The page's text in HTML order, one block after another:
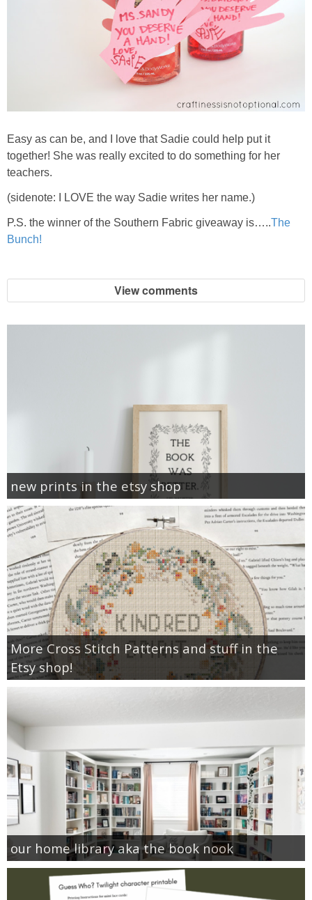
Easy as can be, and I love that Sadie could help put it
together! She was really excited to do something for her
teachers.
(sidenote: I LOVE the way Sadie writes her name.)
P.S. the winner of the Southern Fabric giveaway is…..The
Bunch!
View comments
new prints in the etsy shop
More Cross Stitch Patterns and stuff in the
Etsy shop!
our home library aka the book nook